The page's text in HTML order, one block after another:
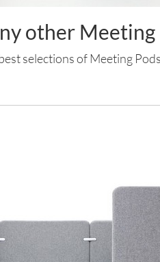
other Meeting
selections of Meeting